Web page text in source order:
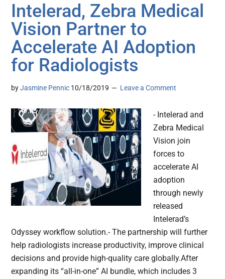
Intelerad, Zebra Medical
Vision Partner to
Accelerate AI Adoption
for Radiologists
byJasmine Pennic 10/18/2019 Leave a Comment
- Intelerad and
Zebra Medical
Vision join
forces to
accelerate AI
adoption
through newly
released
Intelerad’s
Odyssey workflow solution.- The partnership will further
help radiologists increase productivity, improve clinical
decisions and provide high-quality care globally.After
expanding its “all-in-one” AI bundle, which includes 3